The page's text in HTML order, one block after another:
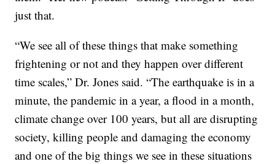
just that.
“We see all of these things that make something
frightening or not and they happen over different
time scales,” Dr. Jones said. “The earthquake is in a
minute, the pandemic in a year, a flood in a month,
climate change over 100 years, but all are disrupting
society, killing people and damaging the economy
and one of the big things we see in these situations